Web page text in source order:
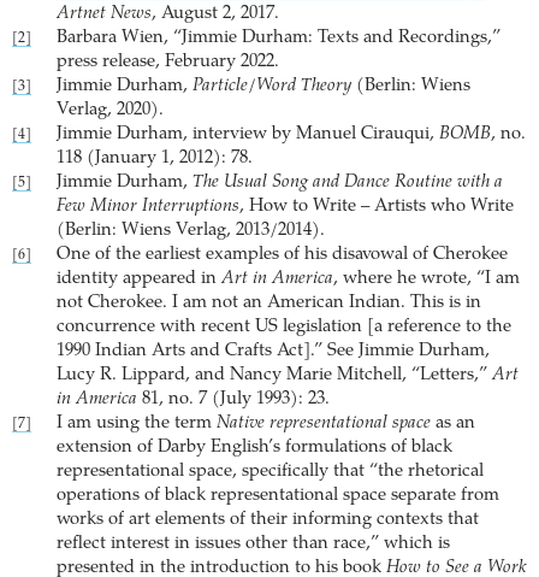
Artnet News, August 2, 2017.
[2]
Barbara Wien, “Jimmie Durham: Texts and Recordings,”
press release, February 2022.
[3] Jimmie Durham, Particle/Word Theory (Berlin: Wiens
Verlag, 2020).
[4] Jimmie Durham, interview by Manuel Cirauqui, BOMB, no.
118 (January 1, 2012): 78.
[5] Jimmie Durham, The Usual Song and Dance Routine with a
Few Minor Interruptions, How to Write – Artists who Write
(Berlin: Wiens Verlag, 2013/2014).
[6]
One of the earliest examples of his disavowal of Cherokee
identity appeared inArt in America, where he wrote, “I am
not Cherokee. I am not an American Indian. This is in
concurrence with recent US legislation [a reference to the
1990 Indian Arts and Crafts Act].” See Jimmie Durham,
Lucy R. Lippard, and Nancy Marie Mitchell, “Letters,”Art
in America 81, no. 7 (July 1993): 23.
[7] I am using the term Native representational space as an
extension of Darby English’s formulations of black
representational space, specifically that “the rhetorical
operations of black representational space separate from
works of art elements of their informing contexts that
reflect interest in issues other than race,” which is
presented in the introduction to his book How to See a Work